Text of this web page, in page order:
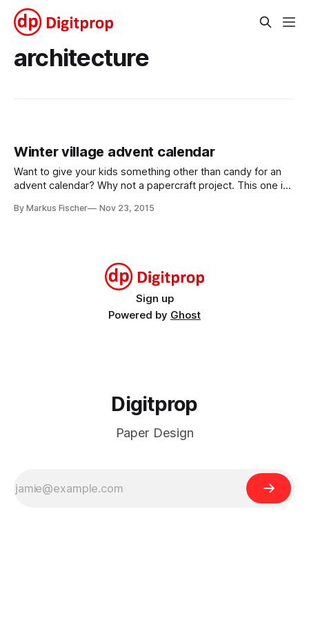
architecture
Winter village advent calendar
Want to give your kids something other than candy for an
advent calendar? Why not a papercraft project. This one is
buildings. From a tiny shed to the village church, some are
By Markus Fischer Nov 23, 2015
Sign up
Powered by Ghost
Digitprop
Paper Design